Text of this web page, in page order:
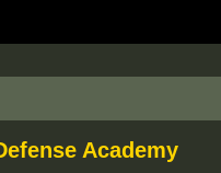
Academy